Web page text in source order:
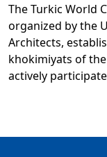
The Turkic World
organized by the
Architects,
khokimiyats of
actively